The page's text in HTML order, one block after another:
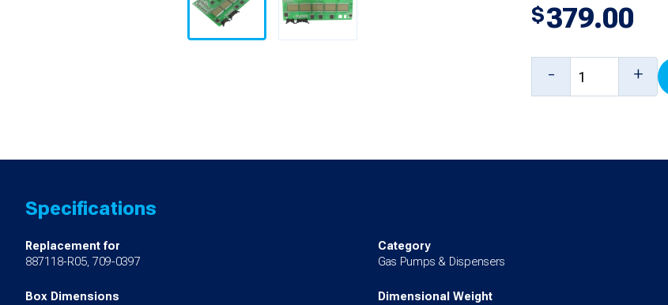
$379.00
Product
- +
Specifications
Replacement for
887118-R05, 709-0397
Category
Gas Pumps & Dispensers
Box Dimensions
Dimensional Weight